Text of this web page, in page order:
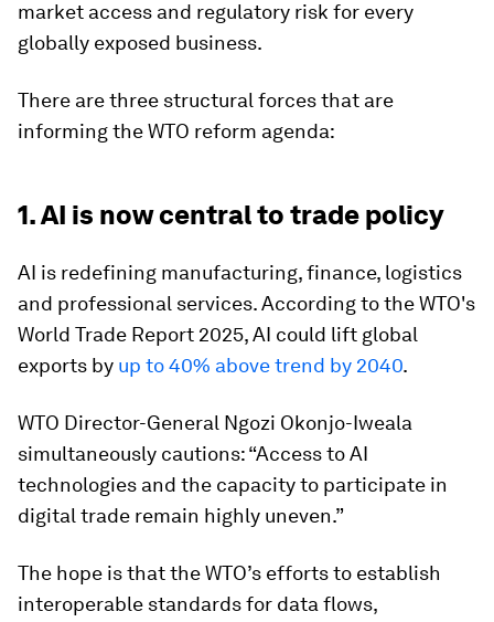
market access and regulatory risk for every
globally exposed business.
There are three structural forces that are
informing the WTO reform agenda:
1. AI is now central to trade policy
AI is redefining manufacturing, finance, logistics
and professional services. According to the WTO's
World Trade Report 2025, AI could lift global
exports by up to 40% above trend by 2040.
WTO Director-General Ngozi Okonjo-Iweala
simultaneously cautions: “Access to AI
technologies and the capacity to participate in
digital trade remain highly uneven.”
The hope is that the WTO’s efforts to establish
interoperable standards for data flows,